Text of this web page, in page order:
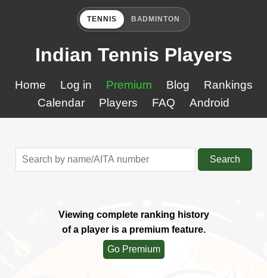
TENNIS BADMINTON
Indian Tennis Players
Home Log in Premium Blog
Rankings
Calendar
Players FAQ Android
Search
Viewing complete ranking history
of a player is a premium feature.
Go Premium